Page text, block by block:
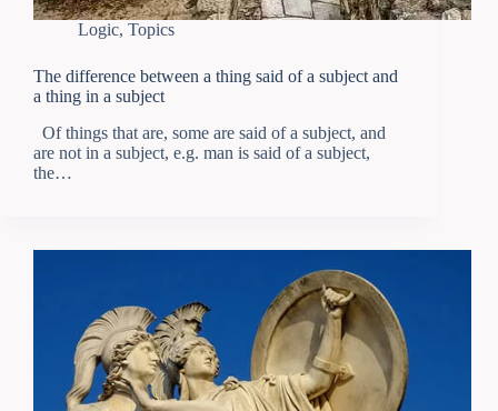
Logic, Topics
The difference between a thing said of a subject and
a thing in a subject
Of things that are, some are said of a subject, and
are not in a subject, e.g. man is said of a subject,
the…